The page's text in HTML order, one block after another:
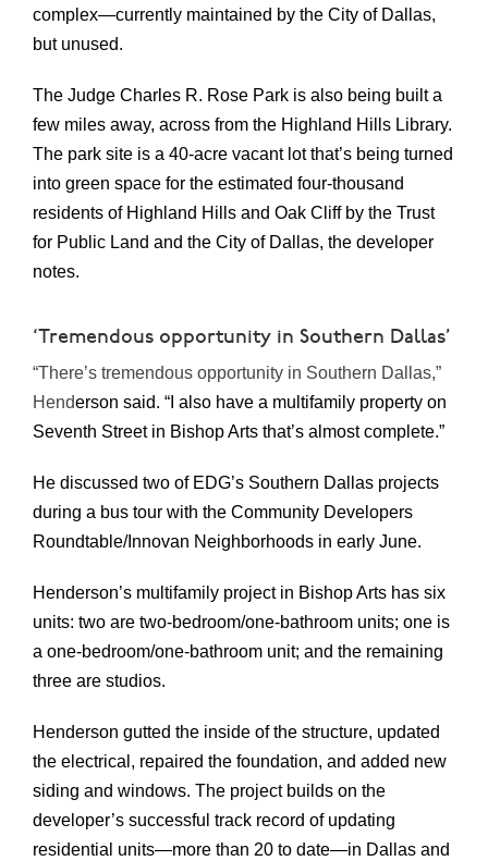
complex—currently maintained by the City of Dallas,
but unused.
The Judge Charles R. Rose Park is also being built a
few miles away, across from the Highland Hills Library.
The park site is a 40-acre vacant lot that’s being turned
into green space for the estimated four-thousand
residents of Highland Hills and Oak Cliff by the Trust
for Public Land and the City of Dallas, the developer
notes.
‘Tremendous opportunity in Southern Dallas’
“There’s tremendous opportunity in Southern Dallas,”
Henderson said. “I also have a multifamily property on
Seventh Street in Bishop Arts that’s almost complete.”
He discussed two of EDG’s Southern Dallas projects
during a bus tour with the Community Developers
Roundtable/Innovan Neighborhoods in early June.
Henderson’s multifamily project in Bishop Arts has six
units: two are two-bedroom/one-bathroom units; one is
a one-bedroom/one-bathroom unit; and the remaining
three are studios.
Henderson gutted the inside of the structure, updated
the electrical, repaired the foundation, and added new
siding and windows. The project builds on the
developer’s successful track record of updating
residential units—more than 20 to date—in Dallas and